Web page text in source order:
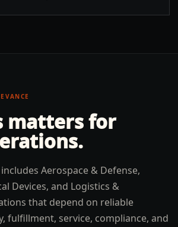
matters for
Aerospace & Defense,
Devices, and Logistics &
that depend on reliable
fulfillment, service, compliance, and